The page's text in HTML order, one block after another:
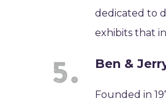
dedicated to
exhibits that
Ben &
Founded in